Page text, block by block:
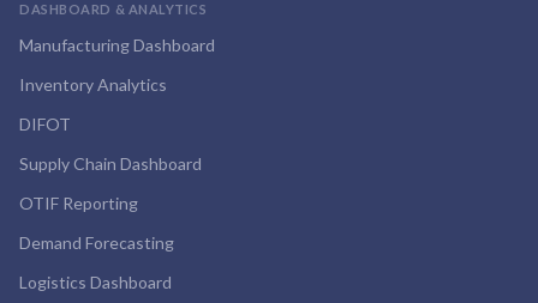
DASHBOARD & ANALYTICS
Manufacturing Dashboard
Inventory Analytics
DIFOT
Supply Chain Dashboard
OTIF Reporting
Demand Forecasting
Logistics Dashboard